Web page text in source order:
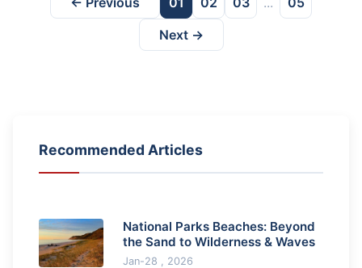
Next →
Recommended Articles
National Parks Beaches: Beyond
the Sand to Wilderness & Waves
Jan-28 , 2026